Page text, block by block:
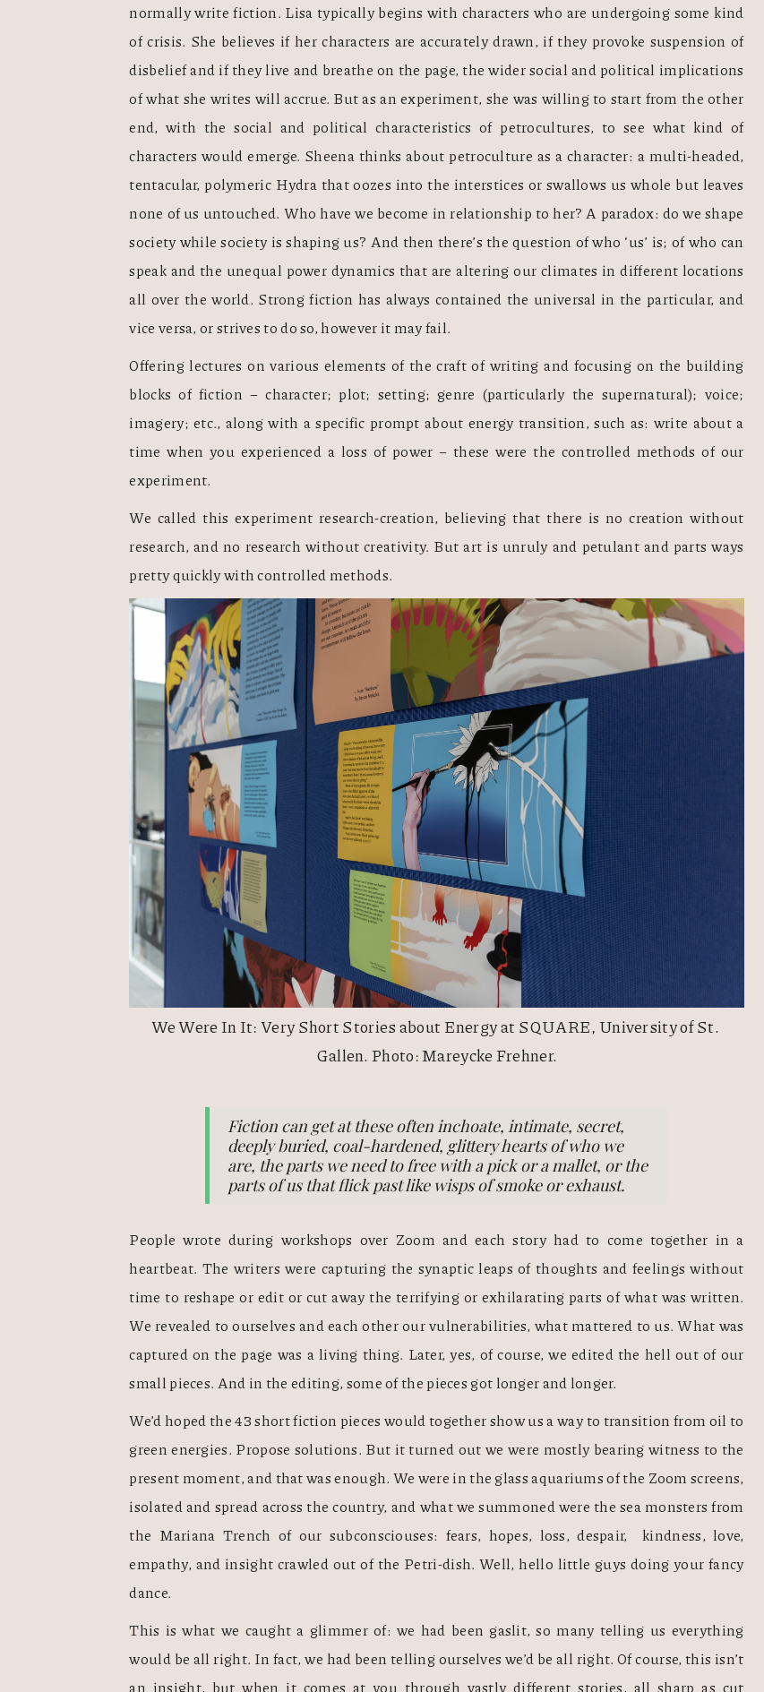
normally write fiction. Lisa typically begins with characters who are undergoing some kind
of crisis. She believes if her characters are accurately drawn, if they provoke suspension of
disbelief and if they live and breathe on the page, the wider social and political implications
of what she writes will accrue. But as an experiment, she was willing to start from the other
end, with the social and political characteristics of petrocultures, to see what kind of
characters would emerge. Sheena thinks about petroculture as a character: a multi-headed,
tentacular, polymeric Hydra that oozes into the interstices or swallows us whole but leaves
none of us untouched. Who have we become in relationship to her? A paradox: do we shape
society while society is shaping us? And then there’s the question of who ‘us’ is; of who can
speak and the unequal power dynamics that are altering our climates in different locations
all over the world. Strong fiction has always contained the universal in the particular, and
vice versa, or strives to do so, however it may fail.
Offering lectures on various elements of the craft of writing and focusing on the building
blocks of fiction – character; plot; setting; genre (particularly the supernatural); voice;
imagery; etc., along with a specific prompt about energy transition, such as: write about a
time when you experienced a loss of power – these were the controlled methods of our
experiment.
We called this experiment research-creation, believing that there is no creation without
research, and no research without creativity. But art is unruly and petulant and parts ways
pretty quickly with controlled methods.
We Were In It: Very Short Stories about Energy at SQUARE, University of St.
Gallen. Photo: Mareycke Frehner.
Fiction can get at these often inchoate, intimate, secret,
deeply buried, coal-hardened, glittery hearts of who we
are, the parts we need to free with a pick or a mallet, or the
parts of us that flick past like wisps of smoke or exhaust.
People wrote during workshops over Zoom and each story had to come together in a
heartbeat. The writers were capturing the synaptic leaps of thoughts and feelings without
time to reshape or edit or cut away the terrifying or exhilarating parts of what was written.
We revealed to ourselves and each other our vulnerabilities, what mattered to us. What was
captured on the page was a living thing. Later, yes, of course, we edited the hell out of our
small pieces. And in the editing, some of the pieces got longer and longer.
We’d hoped the 43 short fiction pieces would together show us a way to transition from oil to
green energies. Propose solutions. But it turned out we were mostly bearing witness to the
present moment, and that was enough. We were in the glass aquariums of the Zoom screens,
isolated and spread across the country, and what we summoned were the sea monsters from
the Mariana Trench of our subconsciouses: fears, hopes, loss, despair,  kindness, love,
empathy, and insight crawled out of the Petri-dish. Well, hello little guys doing your fancy
dance.
This is what we caught a glimmer of: we had been gaslit, so many telling us everything
would be all right. In fact, we had been telling ourselves we’d be all right. Of course, this isn’t
an insight, but when it comes at you through vastly different stories, all sharp as cut